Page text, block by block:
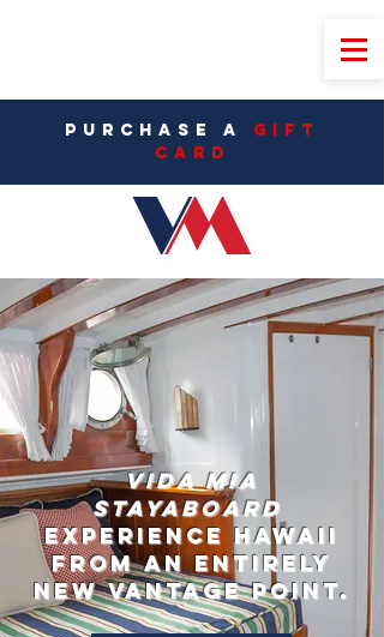
PURCHASE A Gift
CarD
Vida Mia
StayAboard
Experience Hawaii
from an entirely
new vantage point.